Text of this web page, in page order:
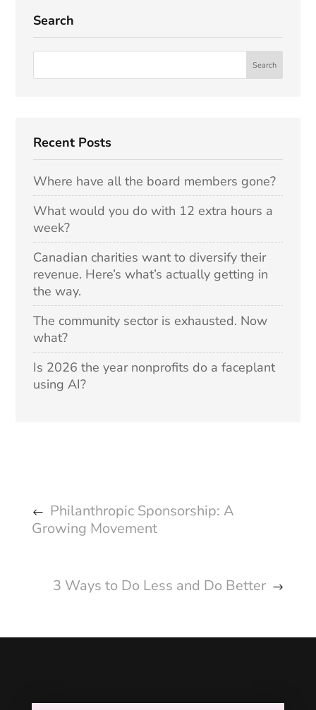
Search
Recent Posts
Where have all the board members gone?
What would you do with 12 extra hours a
week?
Canadian charities want to diversify their
revenue. Here’s what’s actually getting in
the way.
The community sector is exhausted. Now
what?
Is 2026 the year nonprofits do a faceplant
using AI?
Philanthropic Sponsorship: A
Growing Movement
3 Ways to Do Less and Do Better